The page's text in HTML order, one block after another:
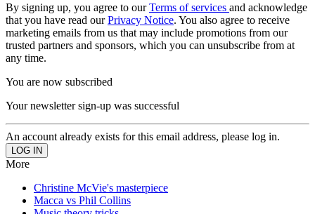
By signing up, you agree to ourTerms of services and acknowledge
that you have read ourPrivacy Notice. You also agree to receive
marketing emails from us that may include promotions from our
trusted partners and sponsors, which you can unsubscribe from at
any time.
You are now subscribed
Your newsletter sign-up was successful
An account already exists for this email address, please log in.
More
Christine McVie's masterpiece
Macca vs Phil Collins